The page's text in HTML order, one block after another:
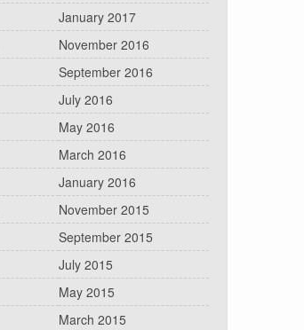
January 2017
November 2016
September 2016
July 2016
May 2016
March 2016
January 2016
November 2015
September 2015
July 2015
May 2015
March 2015